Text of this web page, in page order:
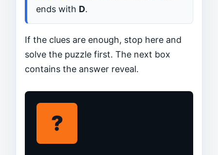
ends with D.
If the clues are enough, stop here and
solve the puzzle first. The next box
contains the answer reveal.
?